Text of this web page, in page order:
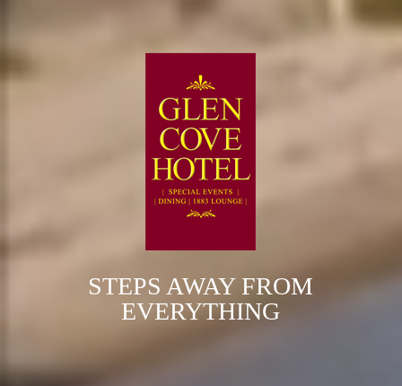
STEPS AWAY FROM
EVERYTHING